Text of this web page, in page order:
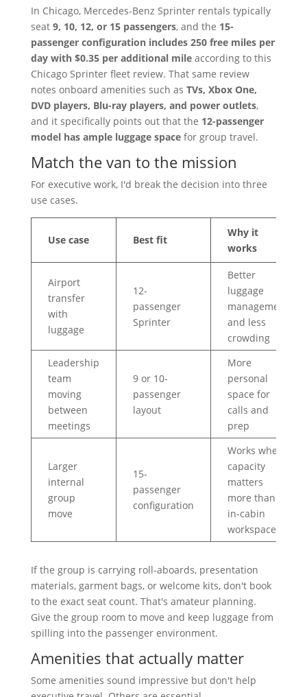
In Chicago, Mercedes-Benz Sprinter rentals typically
seat 9, 10, 12, or 15 passengers, and the 15-
passenger configuration includes 250 free miles per
day with $0.35 per additional mileaccording to this
Chicago Sprinter fleet review. That same review
notes onboard amenities such as TVs, Xbox One,
DVD players, Blu-ray players, and power outlets,
and it specifically points out that the 12-passenger
model has ample luggage spacefor group travel.
Match the van to the mission
For executive work, I'd break the decision into three
use cases.
Use case Best fit
Why it
works
Airport
transfer
with
luggage
12-
passenger
Sprinter
Better
luggage
management
and less
crowding
Leadership
team
moving
between
meetings
9 or 10-
passenger
layout
More
personal
space for
calls and
prep
Larger
internal
group
move
15-
passenger
configuration
Works when
capacity
matters
more than
in-cabin
workspace
If the group is carrying roll-aboards, presentation
materials, garment bags, or welcome kits, don't book
to the exact seat count. That's amateur planning.
Give the group room to move and keep luggage from
spilling into the passenger environment.
Amenities that actually matter
Some amenities sound impressive but don't help